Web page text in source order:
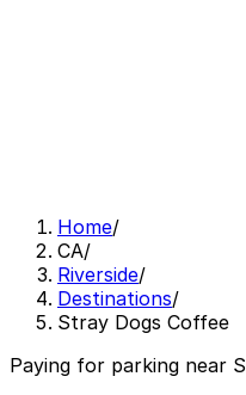
Home/
CA/
Riverside/
Destinations/
Stray Dogs Coffee
Paying for parking near